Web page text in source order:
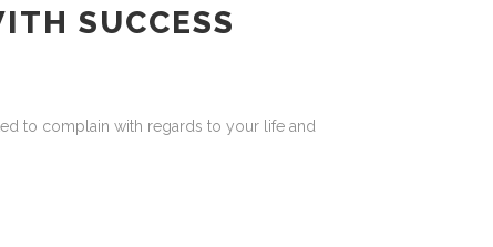
SUCCESS
to complain with regards to your life and